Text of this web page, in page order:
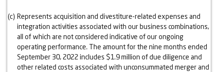
(c) Represents acquisition and divestiture-related expenses and
integration activities associated with our business combinations,
all of which are not considered indicative of our ongoing
operating performance. The amount for the nine months ended
September 30, 2022 includes $1.9 million of due diligence and
other related costs associated with unconsummated merger and